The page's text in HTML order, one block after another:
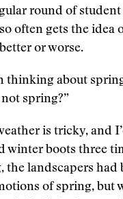
round of
often gets the idea
or worse.
thinking about
spring?”
is tricky, and
winter boots three
the landscapers had
of spring, but